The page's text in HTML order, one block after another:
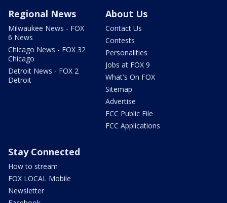
Regional News
Milwaukee News - FOX
6 News
Chicago News - FOX 32
Chicago
Detroit News - FOX 2
Detroit
About Us
Contact Us
Contests
Personalities
Jobs at FOX 9
What's On FOX
Sitemap
Advertise
FCC Public File
FCC Applications
Stay Connected
How to stream
FOX LOCAL Mobile
Newsletter